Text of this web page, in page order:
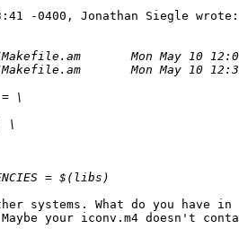
-0400, Jonathan Siegle wrote:
systems. What do you have in
Maybe your iconv.m4 doesn't